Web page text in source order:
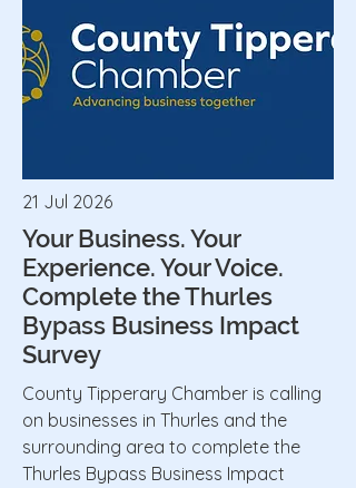
21 Jul 2026
Your Business. Your
Experience. Your Voice.
Complete the Thurles
Bypass Business Impact
Survey
County Tipperary Chamber is calling
on businesses in Thurles and the
surrounding area to complete the
Thurles Bypass Business Impact